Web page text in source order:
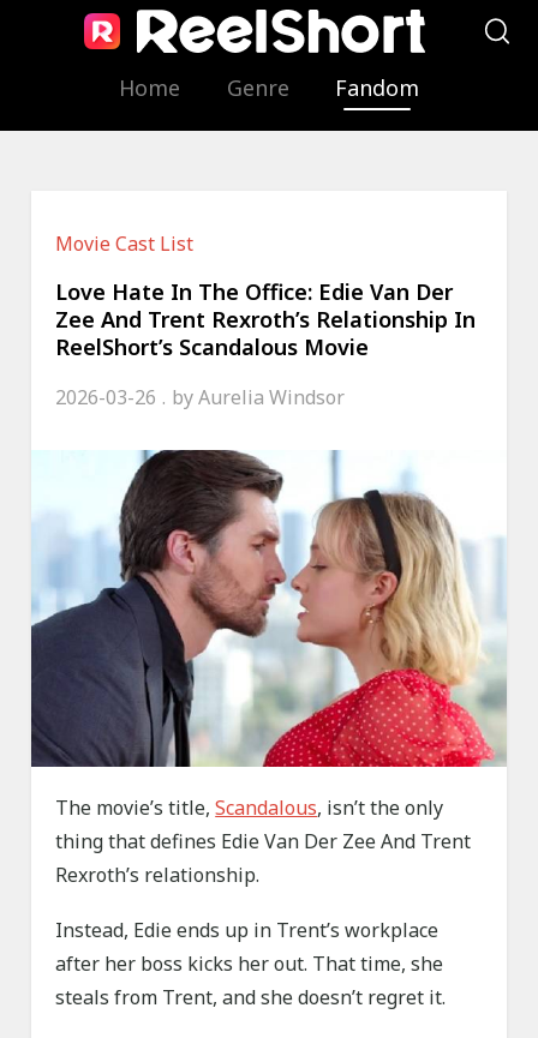
Home Genre Fandom
Movie Cast List
Love Hate In The Office: Edie Van Der
Zee And Trent Rexroth’s Relationship In
ReelShort’s Scandalous Movie
2026-03-26 byAurelia Windsor
The movie’s title,Scandalous, isn’t the only
thing that defines Edie Van Der Zee And Trent
Rexroth’s relationship.
Instead, Edie ends up in Trent’s workplace
after her boss kicks her out. That time, she
steals from Trent, and she doesn’t regret it.